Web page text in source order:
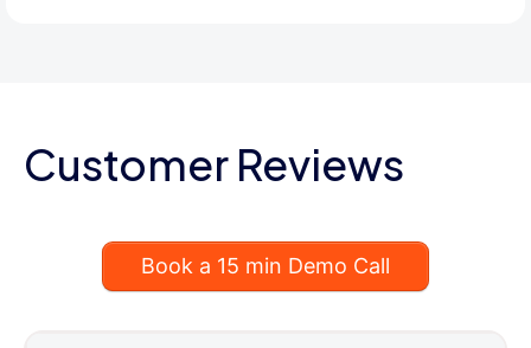
Customer Reviews
Book a 15 min Demo Call